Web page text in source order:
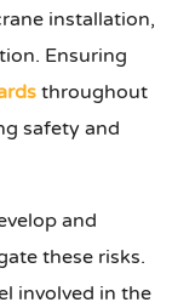
installation,
Ensuring
throughout
safety and
and
these risks.
involved in the